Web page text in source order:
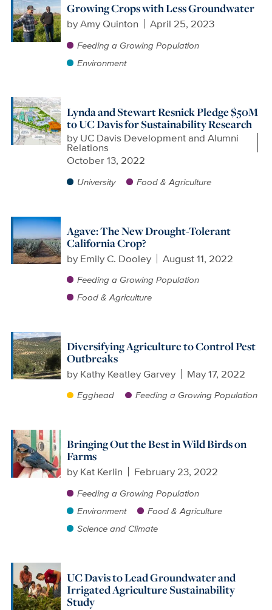
Growing Crops with Less Groundwater
byAmy Quinton April 25, 2023
Feeding a Growing Population
Environment
Lynda and Stewart Resnick Pledge $50M
to UC Davis for Sustainability Research
by UC Davis Development and Alumni
Relations
October 13, 2022
University Food & Agriculture
Agave: The New Drought-Tolerant
California Crop?
by Emily C. Dooley August 11, 2022
Feeding a Growing Population
Food & Agriculture
Diversifying Agriculture to Control Pest
Outbreaks
by Kathy Keatley Garvey May 17, 2022
Egghead Feeding a Growing Population
Bringing Out the Best in Wild Birds on
Farms
by Kat Kerlin February 23, 2022
Feeding a Growing Population
Environment
Food & Agriculture
Science and Climate
UC Davis to Lead Groundwater and
Irrigated Agriculture Sustainability
Study